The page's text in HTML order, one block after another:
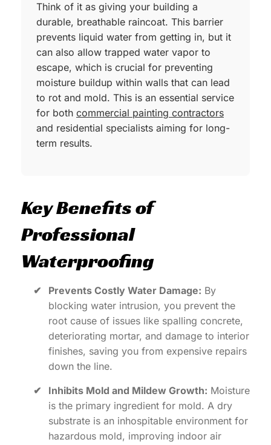
Think of it as giving your building a
durable, breathable raincoat. This barrier
prevents liquid water from getting in, but it
can also allow trapped water vapor to
escape, which is crucial for preventing
moisture buildup within walls that can lead
to rot and mold. This is an essential service
for both commercial painting contractors
and residential specialists aiming for long-
term results.
Key Benefits of
Professional
Waterproofing
✔ Prevents Costly Water Damage: By
blocking water intrusion, you prevent the
root cause of issues like spalling concrete,
deteriorating mortar, and damage to interior
finishes, saving you from expensive repairs
down the line.
✔
Inhibits Mold and Mildew Growth: Moisture
is the primary ingredient for mold. A dry
substrate is an inhospitable environment for
hazardous mold, improving indoor air